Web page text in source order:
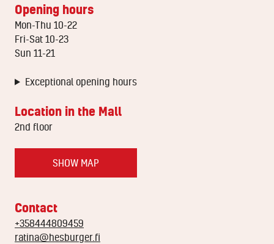
Opening hours
Mon-Thu 10-22
Fri-Sat 10-23
Sun 11-21
Exceptional opening hours
Location in the Mall
2nd floor
SHOW MAP
Contact
+358444809459
ratina@hesburger.fi